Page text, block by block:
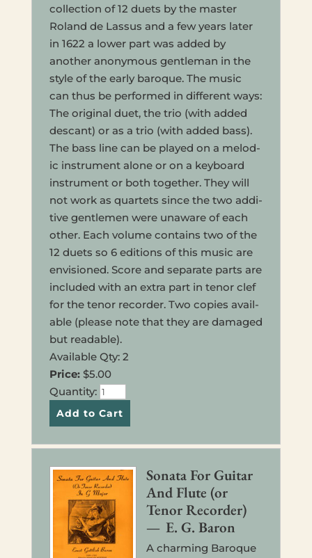
col­lec­tion of 12 duets by the master
Roland de Lassus and a few years later
in 1622 a lower part was added by
anoth­er anony­mous gen­tle­man in the
style of the early baroque. The music
can thus be per­formed in dif­fer­ent ways:
The orig­i­nal duet, the trio (with added
des­cant) or as a trio (with added bass).
The bass line can be played on a melod­
ic instru­ment alone or on a key­board
instru­ment or both togeth­er. They will
not work as quar­tets since the two addi­
tive gen­tle­men were unaware of each
other. Each volume con­tains two of the
12 duets so 6 edi­tions of this music are
envi­sioned. Score and sep­a­rate parts are
includ­ed with an extra part in tenor clef
for the tenor recorder. Two copies avail­
able (please note that they are dam­aged
but read­able).
Avail­able Qty: 2
Price: $5.00
Quan­ti­ty:
Sonata For Guitar
And Flute (or
Tenor Recorder)
— E. G. Baron
A charm­ing Baroque